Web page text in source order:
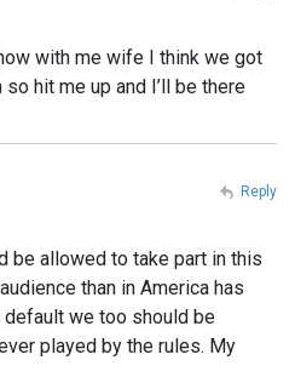
with me wife I think we got
hit me up and I’ll be there
be allowed to take part in this
than in America has
we too should be
played by the rules. My
Reply